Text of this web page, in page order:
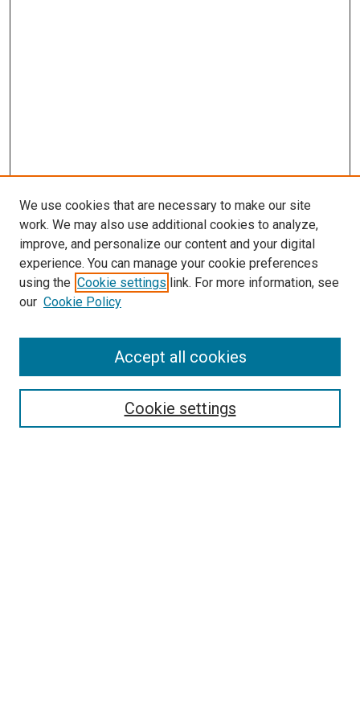
Search
We use cookies that are necessary to make our site
work. We may also use additional cookies to analyze,
improve, and personalize our content and your digital
experience. You can manage your cookie preferences
using the Cookie settings link. For more information, see
our Cookie Policy
Cookie settings
Accept all cookies